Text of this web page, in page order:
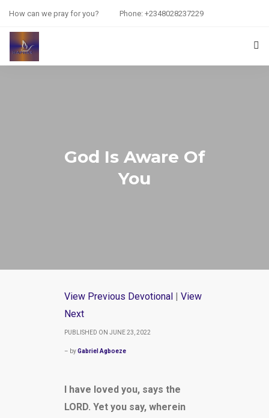
How can we pray for you? Phone: +2348028237229
God Is Aware Of
You
View Previous Devotional| View
Next
PUBLISHED ON JUNE 23, 2022
– byGabriel Agboeze
I have loved you, says the
LORD. Yet you say, wherein